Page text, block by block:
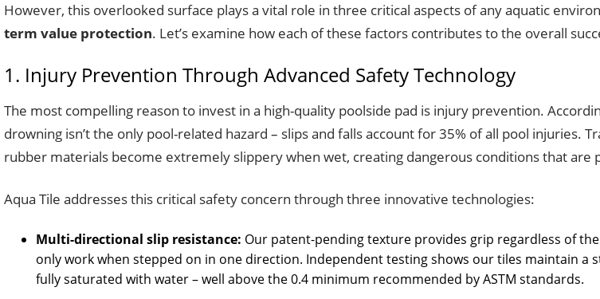
However, this overlooked surface plays a vital role in three critical aspects of any aquatic
term value protection. Let’s examine how each of these factors contributes to the overall
1. Injury Prevention Through Advanced Safety Technology
The most compelling reason to invest in a high-quality poolside pad is injury prevention.
drowning isn’t the only pool-related hazard – slips and falls account for 35% of all pool injuries.
rubber materials become extremely slippery when wet, creating dangerous conditions that are
Aqua Tile addresses this critical safety concern through three innovative technologies:
Multi-directional slip resistance: Our patent-pending texture provides grip regardless of
only work when stepped on in one direction. Independent testing shows our tiles maintain a
fully saturated with water – well above the 0.4 minimum recommended by ASTM standards.